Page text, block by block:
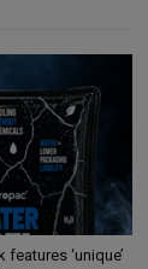
‘unique’